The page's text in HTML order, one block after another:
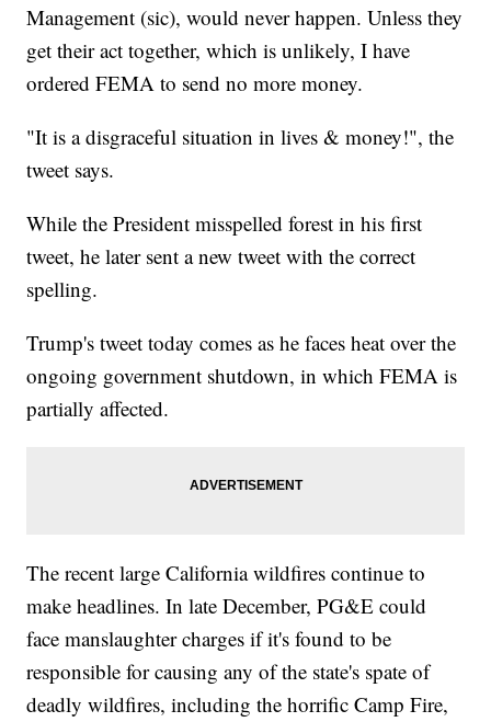
Management (sic), would never happen. Unless they
get their act together, which is unlikely, I have
ordered FEMA to send no more money.
"It is a disgraceful situation in lives & money!", the
tweet says.
While the President misspelled forest in his first
tweet, he later sent a new tweet with the correct
spelling.
Trump's tweet today comes as he faces heat over the
ongoing government shutdown, in which FEMA is
partially affected.
The recent large California wildfires continue to
make headlines. In late December, PG&E could
face manslaughter charges if it's found to be
responsible for causing any of the state's spate of
deadly wildfires, including the horrific Camp Fire,